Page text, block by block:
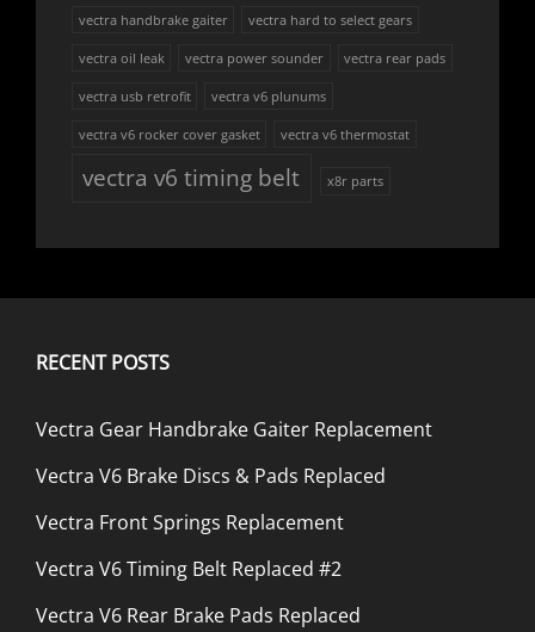
vectra handbrake gaiter vectra hard to select gears
vectra oil leak vectra power sounder vectra rear pads
vectra usb retrofit vectra v6 plunums
vectra v6 rocker cover gasket vectra v6 thermostat
vectra v6 timing belt x8r parts
RECENT POSTS
Vectra Gear Handbrake Gaiter Replacement
Vectra V6 Brake Discs & Pads Replaced
Vectra Front Springs Replacement
Vectra V6 Timing Belt Replaced #2
Vectra V6 Rear Brake Pads Replaced